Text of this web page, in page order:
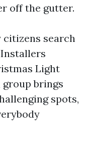
off the gutter.
citizens search
Light
brings
spots,